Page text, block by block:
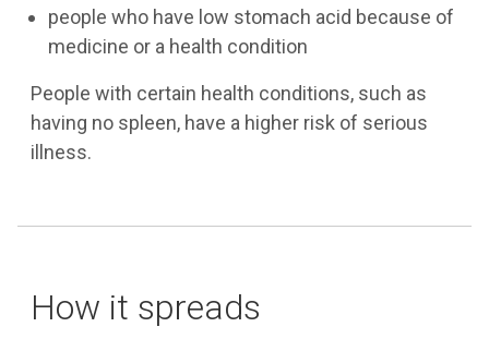
people who have low stomach acid because of
medicine or a health condition
People with certain health conditions, such as
having no spleen, have a higher risk of serious
illness.
How it spreads